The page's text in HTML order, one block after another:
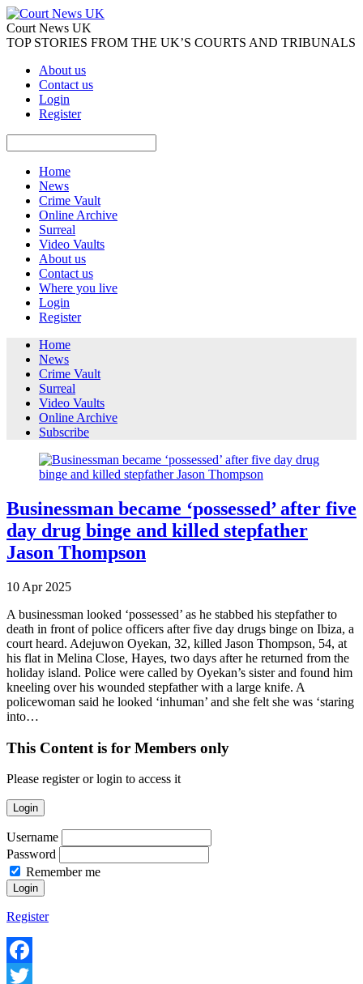
Court News UK
TOP STORIES FROM THE UK’S COURTS AND TRIBUNALS
About us
Contact us
Login
Register
Home
News
Crime Vault
Online Archive
Surreal
Video Vaults
About us
Contact us
Where you live
Login
Register
Home
News
Crime Vault
Surreal
Video Vaults
Online Archive
Subscribe
Businessman became ‘possessed’ after five
day drug binge and killed stepfather
Jason Thompson
10 Apr 2025
A businessman looked ‘possessed’ as he stabbed his stepfather to
death in front of police officers after five day drugs binge on Ibiza, a
court heard. Adejuwon Oyekan, 32, killed Jason Thompson, 54, at
his flat in Melina Close, Hayes, two days after he returned from the
holiday island. Police were called by Oyekan’s sister and found him
kneeling over his wounded stepfather with a large knife. A
policewoman said he looked ‘inhuman’ and she felt she was ‘staring
into…
This Content is for Members only
Please register or login to access it
Login
Username
Password
Remember me
Register
Facebook